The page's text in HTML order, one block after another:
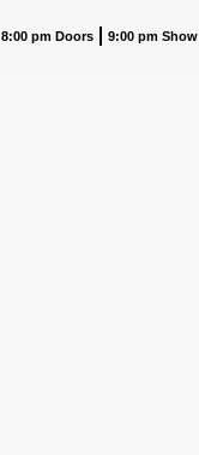
8:00 pm Doors 9:00 pm Show